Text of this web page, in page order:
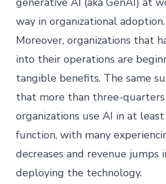
way in organizational adoption.
Moreover, organizations that
into their operations are
tangible benefits. The same
that more than three-quarters
organizations use AI in at
function, with many
decreases and revenue jumps
deploying the technology. ​